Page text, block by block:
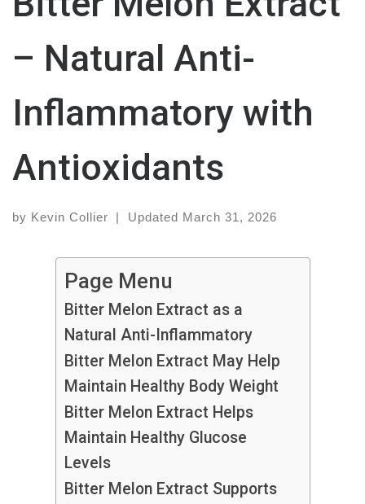
– Natural Anti-
Inflammatory with
Antioxidants
by Kevin Collier | Updated March 31, 2026
Page Menu
Bitter Melon Extract as a
Natural Anti-Inflammatory
Bitter Melon Extract May Help
Maintain Healthy Body Weight
Bitter Melon Extract Helps
Maintain Healthy Glucose
Levels
Bitter Melon Extract Supports